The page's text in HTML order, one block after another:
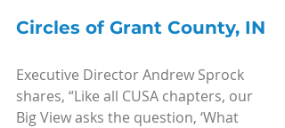
Circles of Grant County, IN
Executive Director Andrew Sprock
shares, “Like all CUSA chapters, our
Big View asks the question, ‘What